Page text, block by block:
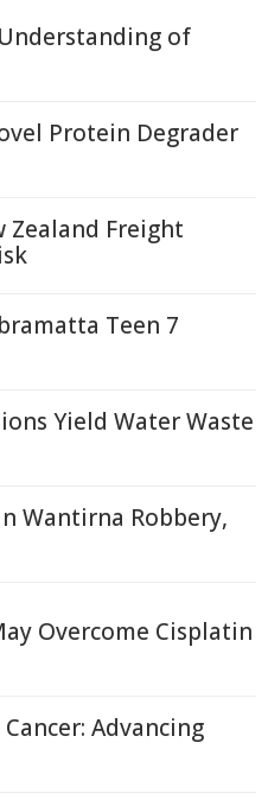
of
Protein Degrader
Zealand Freight
Teen 7
Yield Water Waste
Wantirna Robbery,
Overcome Cisplatin
Advancing